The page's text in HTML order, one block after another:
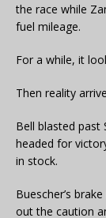
the race while
fuel mileage.
For a while, it
Then reality
Bell blasted past
headed for
in stock.
Buescher’s
out the caution